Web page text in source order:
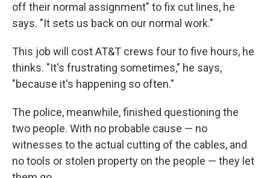
off their normal assignment" to fix cut lines, he
says. "It sets us back on our normal work."
This job will cost AT&T crews four to five hours, he
thinks. "It's frustrating sometimes," he says,
"because it's happening so often."
The police, meanwhile, finished questioning the
two people. With no probable cause — no
witnesses to the actual cutting of the cables, and
no tools or stolen property on the people — they let